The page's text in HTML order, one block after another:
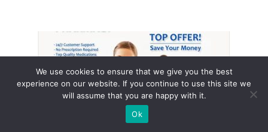
We use cookies to ensure that we give you the best
experience on our website. If you continue to use this site we
will assume that you are happy with it.
Ok